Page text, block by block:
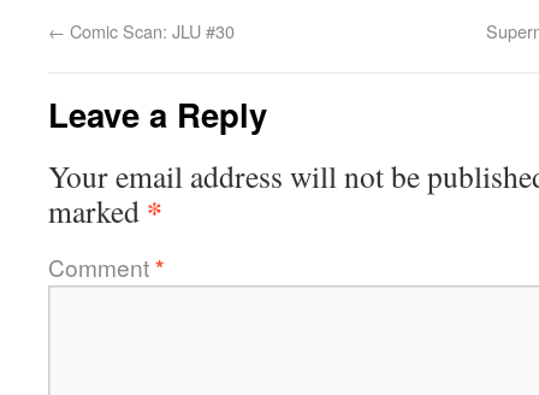
← Comic Scan: JLU #30
Leave a Reply
Your email address will not be
marked *
Comment*